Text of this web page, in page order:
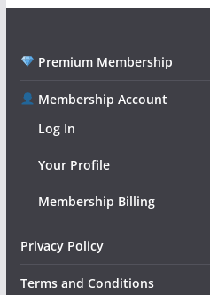
Premium Membership
Membership Account
Log In
Your Profile
Membership Billing
Privacy Policy
Terms and Conditions